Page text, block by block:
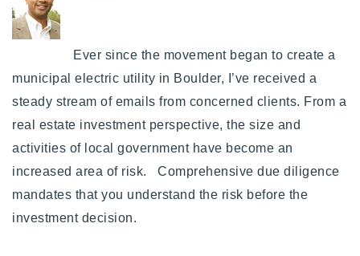
Explore Areas
Buy With Us
Sell With Us
Our Listings
Ever since the movement began to create a
municipal electric utility in Boulder, I’ve received a
steady stream of emails from concerned clients. From a
real estate investment perspective, the size and
activities of local government have become an
increased area of risk. Comprehensive due diligence
mandates that you understand the risk before the
investment decision.